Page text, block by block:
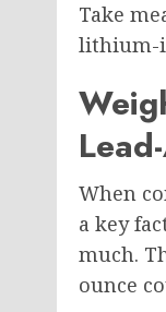
Take
lithium-
When
a key
much.
ounce